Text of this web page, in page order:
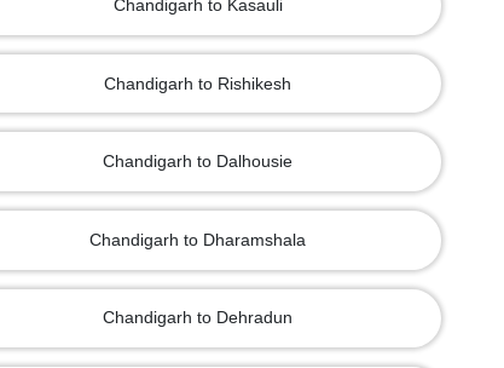
Chandigarh to Kasauli
Chandigarh to Rishikesh
Chandigarh to Dalhousie
Chandigarh to Dharamshala
Chandigarh to Dehradun